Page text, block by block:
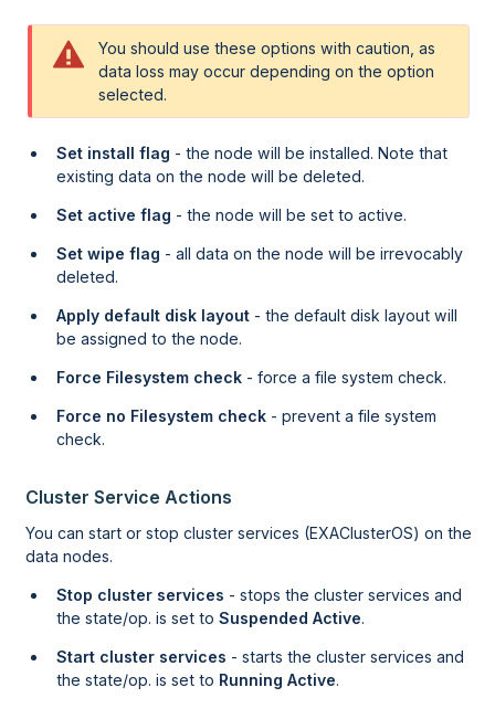
You should use these options with caution, as
data loss may occur depending on the option
selected.
Set install flag - the node will be installed. Note that
existing data on the node will be deleted.
Set active flag - the node will be set to active.
Set wipe flag - all data on the node will be irrevocably
deleted.
Apply default disk layout - the default disk layout will
be assigned to the node.
Force Filesystem check - force a file system check.
Force no Filesystem check - prevent a file system
check.
Cluster Service Actions
You can start or stop cluster services (EXAClusterOS) on the
data nodes.
Stop cluster services - stops the cluster services and
the state/op. is set toSuspended Active.
Start cluster services - starts the cluster services and
the state/op. is set to Running Active.